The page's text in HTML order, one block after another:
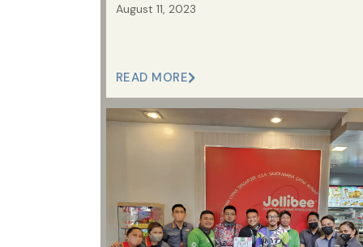
Group
August 11, 2023
READ MORE